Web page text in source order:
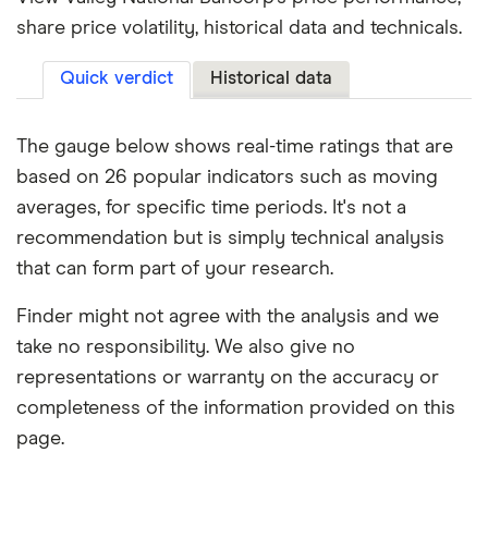
share price volatility, historical data and technicals.
Quick verdict Historical data
The gauge below shows real-time ratings that are
based on 26 popular indicators such as moving
averages, for specific time periods. It's not a
recommendation but is simply technical analysis
that can form part of your research.
Finder might not agree with the analysis and we
take no responsibility. We also give no
representations or warranty on the accuracy or
completeness of the information provided on this
page.